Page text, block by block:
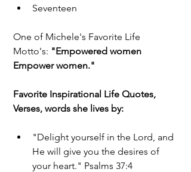
Seventeen
One of Michele's Favorite Life
Motto's: "Empowered women
Empower women."
Favorite Inspirational Life Quotes,
Verses, words she lives by:
"Delight yourself in the Lord, and
He will give you the desires of
your heart." Psalms 37:4